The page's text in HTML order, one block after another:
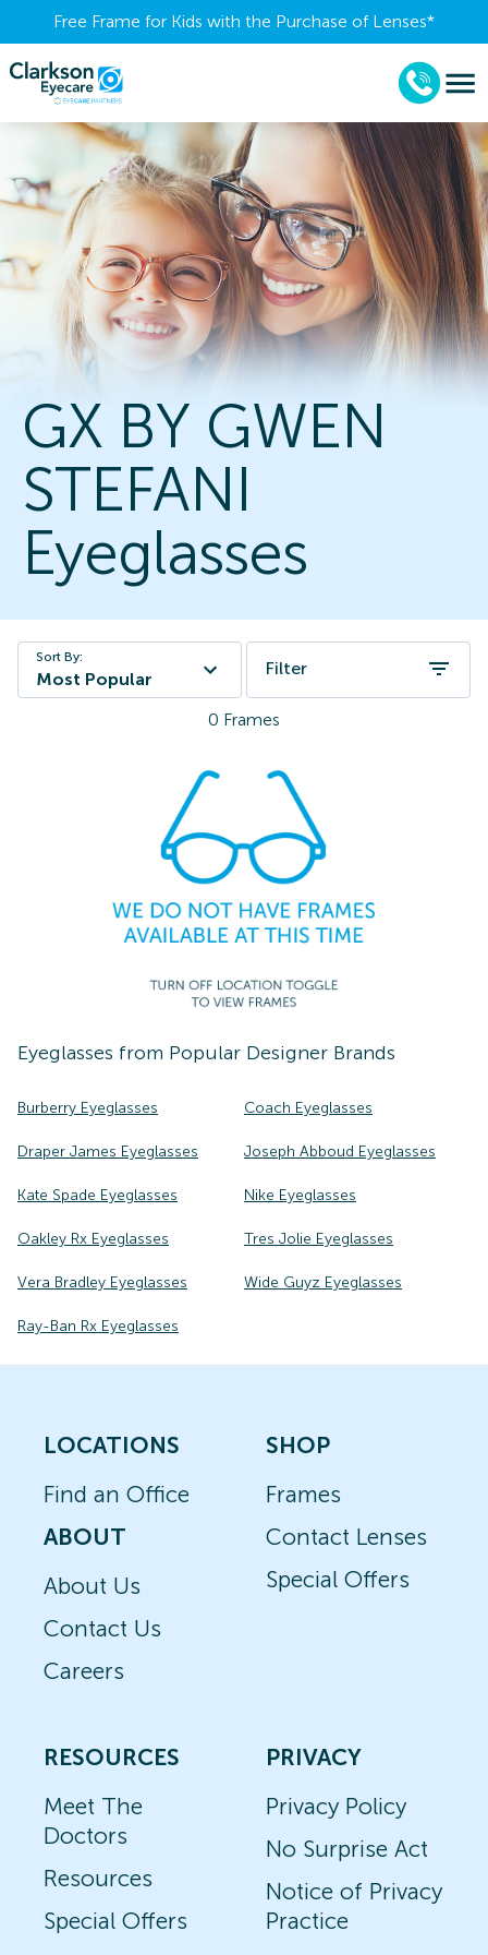
Free Frame for Kids with the Purchase of Lenses​*
GX BY GWEN
STEFANI
Eyeglasses
Sort By:
Most Popular
Filter
0 Frames
Eyeglasses from Popular Designer Brands
Burberry Eyeglasses Coach Eyeglasses
Draper James Eyeglasses Joseph Abboud Eyeglasses
Kate Spade Eyeglasses Nike Eyeglasses
Oakley Rx Eyeglasses Tres Jolie Eyeglasses
Vera Bradley Eyeglasses Wide Guyz Eyeglasses
Ray-Ban Rx Eyeglasses
LOCATIONS
Find an Office
ABOUT
About Us
Contact Us
Careers
SHOP
Frames
Contact Lenses
Special Offers
RESOURCES
Meet The
Doctors
Resources
Special Offers
PRIVACY
Privacy Policy
No Surprise Act
Notice of Privacy
Practice